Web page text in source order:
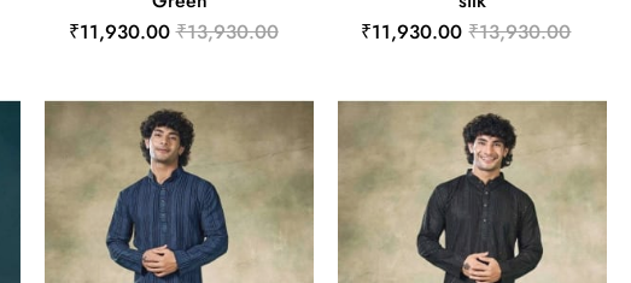
₹11,930.00 ₹13,930.00
₹11,930.00 ₹13,930.00